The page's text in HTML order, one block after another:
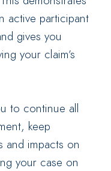
active participant
gives you
your claim’s
to continue all
keep
and impacts on
your case on